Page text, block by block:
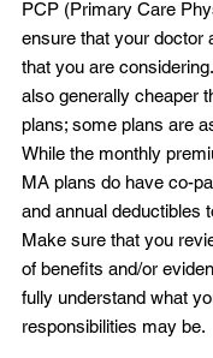
PCP (Primary Care
ensure that your doctor
that you are
also generally cheaper
plans; some plans are
While the monthly
MA plans do have co-
and annual deductibles
Make sure that you
of benefits and/or
fully understand what
responsibilities may be.